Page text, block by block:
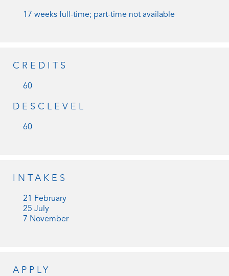
17 weeks full-time; part-time not available
CREDITS
60
DESCLEVEL
60
INTAKES
21 February
25 July
7 November
APPLY